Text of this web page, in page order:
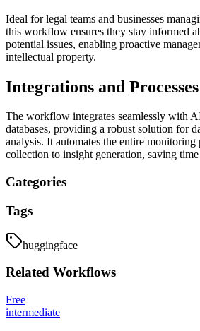
Ideal for legal teams and businesses
this workflow ensures they stay informed
potential issues, enabling proactive
intellectual property.
Integrations and Processes
The workflow integrates seamlessly with
databases, providing a robust solution for
analysis. It automates the entire monitoring
collection to insight generation, saving time
Categories
Tags
huggingface
Related Workflows
Free
intermediate